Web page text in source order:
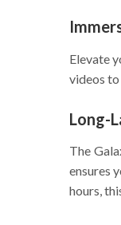
Elevate
videos to
Long-
The
ensures
hours,